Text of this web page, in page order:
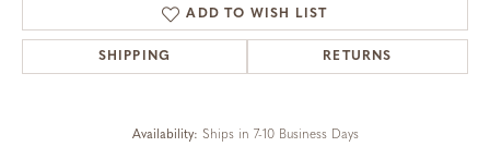
ADD TO WISH LIST
SHIPPING RETURNS
Availability: Ships in 7-10 Business Days